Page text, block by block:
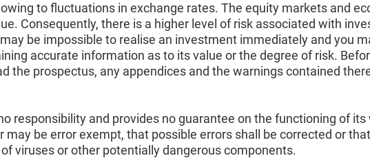
to fluctuations in exchange rates. The equity markets and
Consequently, there is a higher level of risk associated with
be impossible to realise an investment immediately and you
accurate information as to its value or the degree of risk.
the prospectus, any appendices and the warnings contained
responsibility and provides no guarantee on the functioning of
may be error exempt, that possible errors shall be corrected or
viruses or other potentially dangerous components.